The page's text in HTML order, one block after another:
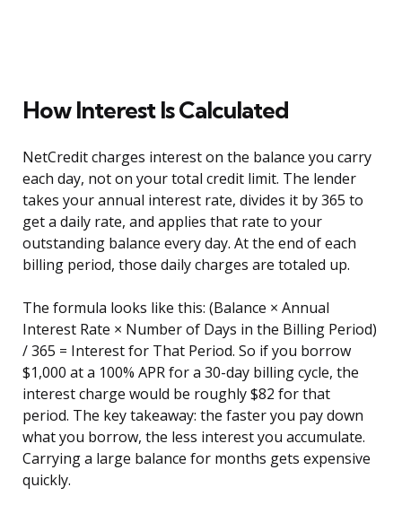
How Interest Is Calculated
NetCredit charges interest on the balance you carry
each day, not on your total credit limit. The lender
takes your annual interest rate, divides it by 365 to
get a daily rate, and applies that rate to your
outstanding balance every day. At the end of each
billing period, those daily charges are totaled up.
The formula looks like this: (Balance × Annual
Interest Rate × Number of Days in the Billing Period)
/ 365 = Interest for That Period. So if you borrow
$1,000 at a 100% APR for a 30-day billing cycle, the
interest charge would be roughly $82 for that
period. The key takeaway: the faster you pay down
what you borrow, the less interest you accumulate.
Carrying a large balance for months gets expensive
quickly.